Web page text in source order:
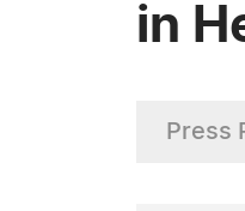
in
Press